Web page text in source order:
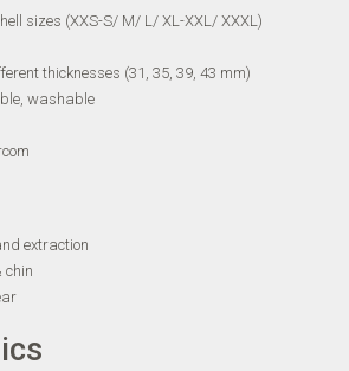
sizes (XXS-S/ M/ L/ XL-XXL/ XXXL)
thicknesses (31, 35, 39, 43 mm)
washable
extraction
chin